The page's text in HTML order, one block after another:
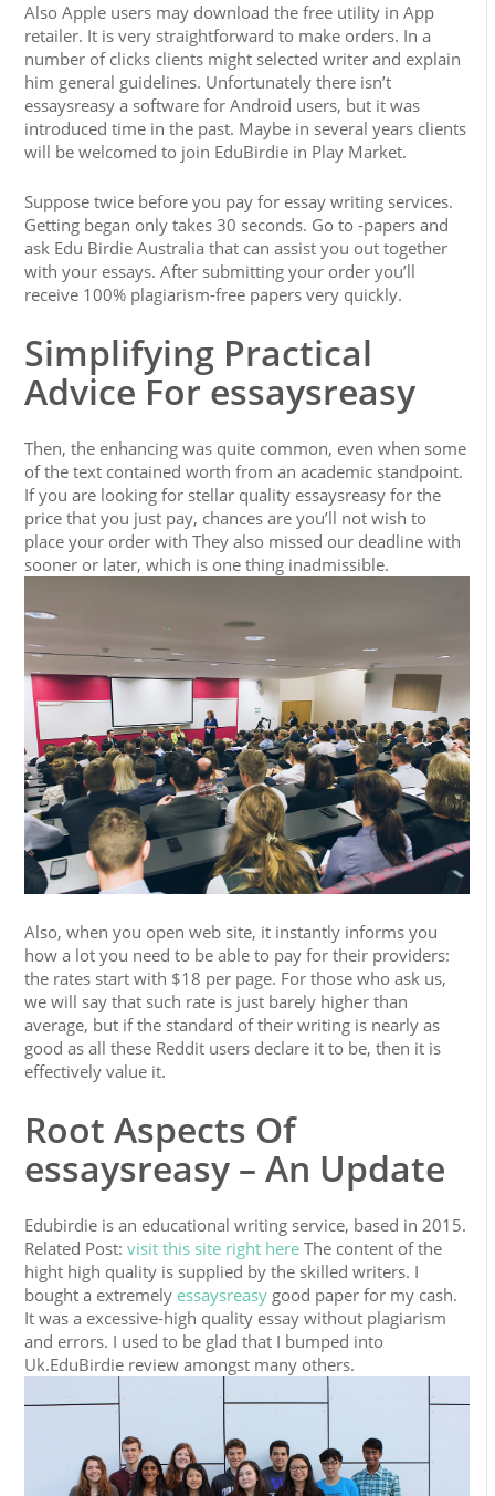
Also Apple users may download the free utility in App
retailer. It is very straightforward to make orders. In a
number of clicks clients might selected writer and explain
him general guidelines. Unfortunately there isn’t
essaysreasy a software for Android users, but it was
introduced time in the past. Maybe in several years clients
will be welcomed to join EduBirdie in Play Market.
Suppose twice before you pay for essay writing services.
Getting began only takes 30 seconds. Go to -papers and
ask Edu Birdie Australia that can assist you out together
with your essays. After submitting your order you’ll
receive 100% plagiarism-free papers very quickly.
Simplifying Practical
Advice For essaysreasy
Then, the enhancing was quite common, even when some
of the text contained worth from an academic standpoint.
If you are looking for stellar quality essaysreasy for the
price that you just pay, chances are you’ll not wish to
place your order with They also missed our deadline with
sooner or later, which is one thing inadmissible.
Also, when you open web site, it instantly informs you
how a lot you need to be able to pay for their providers:
the rates start with $18 per page. For those who ask us,
we will say that such rate is just barely higher than
average, but if the standard of their writing is nearly as
good as all these Reddit users declare it to be, then it is
effectively value it.
Root Aspects Of
essaysreasy – An Update
Edubirdie is an educational writing service, based in 2015.
Related Post:visit this site right here The content of the
hight high quality is supplied by the skilled writers. I
bought a extremely essaysreasy good paper for my cash.
It was a excessive-high quality essay without plagiarism
and errors. I used to be glad that I bumped into
Uk.EduBirdie review amongst many others.